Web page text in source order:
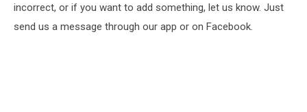
incorrect, or if you want to add something, let us know. Just
send us a message through our app or on Facebook.